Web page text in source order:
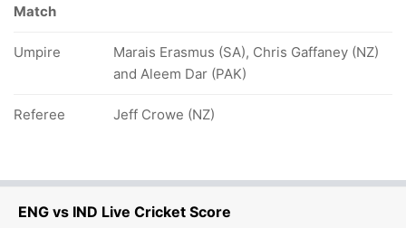
ENG vs IND Live Cricket Score
Match
Umpire
Marais Erasmus (SA), Chris Gaffaney (NZ)
and Aleem Dar (PAK)
Referee Jeff Crowe (NZ)